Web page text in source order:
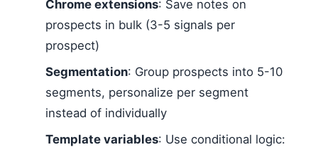
Chrome extensions: Save notes on
prospects in bulk (3-5 signals per
prospect)
Segmentation: Group prospects into 5-10
segments, personalize per segment
instead of individually
Template variables: Use conditional logic: